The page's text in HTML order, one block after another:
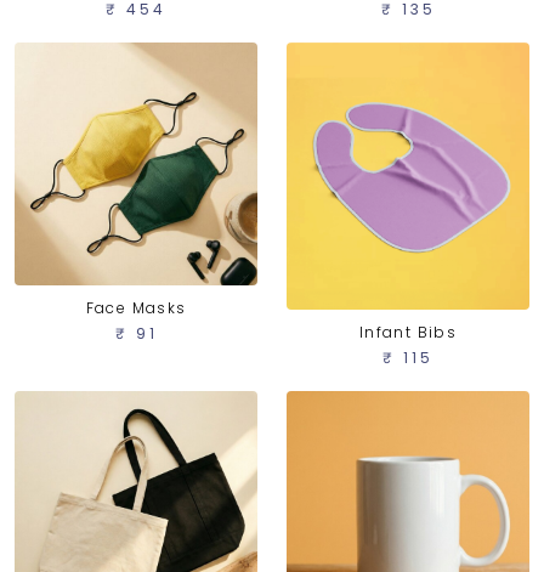
₹ 454
₹ 135
Face Masks
₹ 91
Infant Bibs
₹ 115